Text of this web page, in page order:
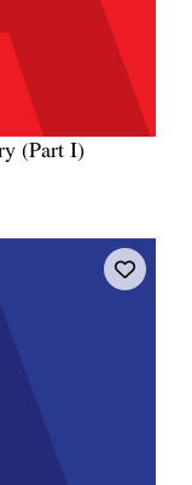
(Part I)